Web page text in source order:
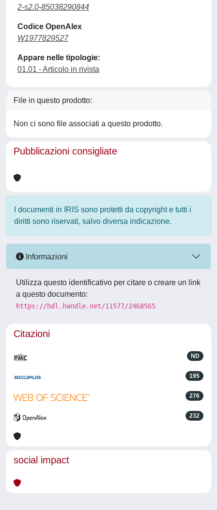
2-s2.0-85038290844
Codice OpenAlex
W1977829527
Appare nelle tipologie:
01.01 - Articolo in rivista
File in questo prodotto:
Non ci sono file associati a questo prodotto.
Pubblicazioni consigliate
I documenti in IRIS sono protetti da copyright e tutti i
diritti sono riservati, salvo diversa indicazione.
Informazioni
Utilizza questo identificativo per citare o creare un link
a questo documento:
https://hdl.handle.net/11577/2468565
Citazioni
ND
195
276
232
social impact